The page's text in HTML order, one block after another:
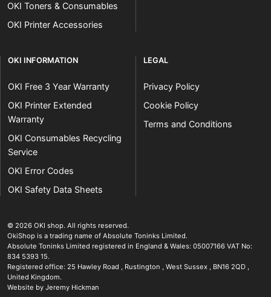
OKI Toners & Consumables
OKI Printer Accessories
OKI INFORMATION
OKI Free 3 Year Warranty
OKI Printer Extended
Warranty
OKI Consumables Recycling
Service
OKI Error Codes
OKI Safety Data Sheets
LEGAL
Privacy Policy
Cookie Policy
Terms and Conditions
© 2026 OKI shop. The OKI Pro Series printer experts
All rights reserved.
OkiShop is a trading name of Absolute Toninks Limited.
Absolute Toninks Limited registered in England & Wales: 05007166 VAT No:
834 5393 15.
Registered office: 25 Hawley Road , Rustington , West Sussex , BN16 2QD ,
United Kingdom.
Website by Jeremy Hickman